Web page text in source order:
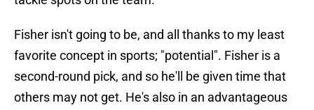
Fisher isn't going to be, and all thanks to my least
favorite concept in sports; "potential". Fisher is a
second-round pick, and so he'll be given time that
others may not get. He's also in an advantageous